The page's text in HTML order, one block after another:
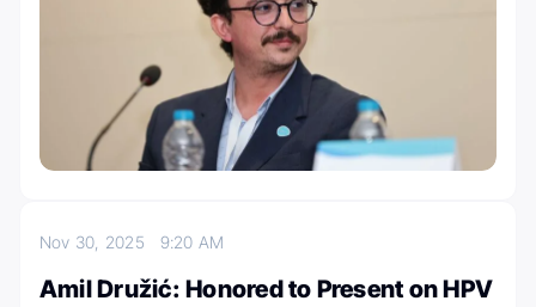
Nov 30, 2025 9:20 AM
Amil Družić: Honored to Present on HPV